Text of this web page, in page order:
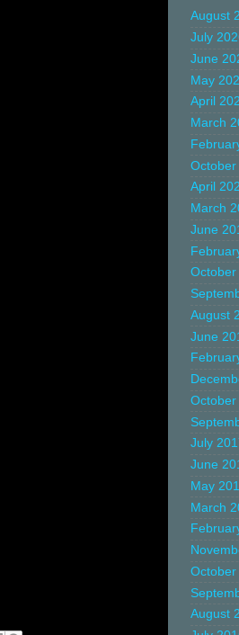
August
July
June
May
April
March
October
April
March
June
October
August
June
October
July
June
May
March
October
August